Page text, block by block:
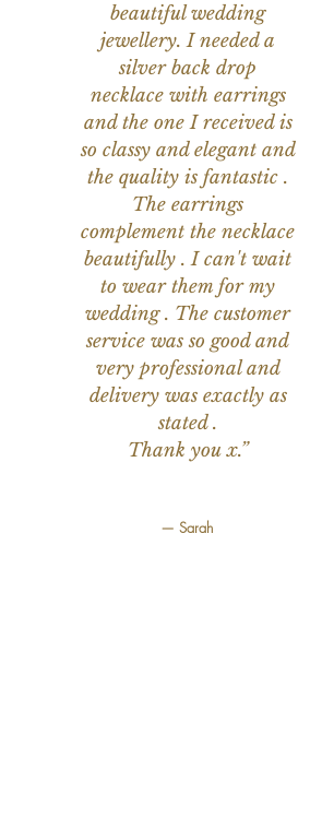
beautiful wedding
jewellery. I needed a
silver back drop
necklace with earrings
and the one I received is
so classy and elegant and
the quality is fantastic .
The earrings
complement the necklace
beautifully . I can't wait
to wear them for my
wedding . The customer
service was so good and
very professional and
delivery was exactly as
stated .
Thank you x.”
— Sarah